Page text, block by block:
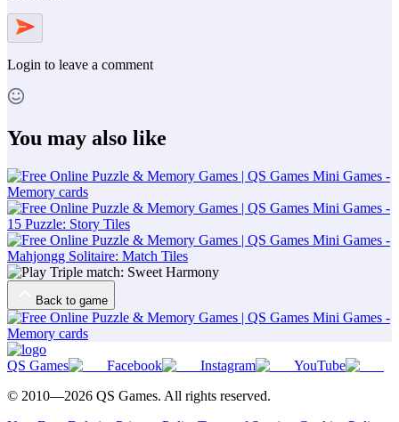
Login to leave a comment
You may also like
Back to game
QS Games Facebook Instagram
YouTube
© 2010—2026 QS Games. All rights reserved.